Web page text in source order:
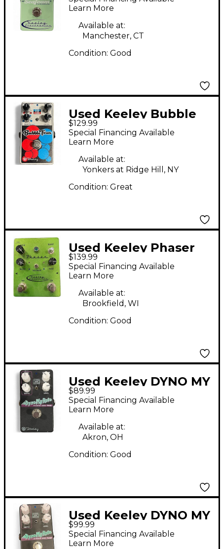
Learn More
Available at:
Manchester, CT
Condition: Good
Used Keeley Bubble
Tron Effect Pedal
$129.99
Special Financing Available
Learn More
Available at:
Yonkers at Ridge Hill, NY
Condition: Great
Used Keeley Phaser
Green Effect Pedal
$139.99
Special Financing Available
Learn More
Available at:
Brookfield, WI
Condition: Good
Used Keeley DYNO MY
ROTO Effect Pedal
$89.99
Special Financing Available
Learn More
Available at:
Akron, OH
Condition: Good
Used Keeley DYNO MY
MOTO Effect Pedal
$99.99
Special Financing Available
Learn More